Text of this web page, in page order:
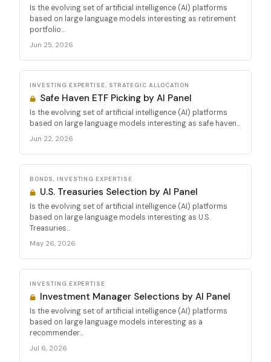
Is the evolving set of artificial intelligence (AI) platforms
based on large language models interesting as retirement
portfolio...
Jun 25, 2026
INVESTING EXPERTISE, STRATEGIC ALLOCATION
Safe Haven ETF Picking by AI Panel
Is the evolving set of artificial intelligence (AI) platforms
based on large language models interesting as safe haven...
Jun 22, 2026
BONDS, INVESTING EXPERTISE
U.S. Treasuries Selection by AI Panel
Is the evolving set of artificial intelligence (AI) platforms
based on large language models interesting as U.S.
Treasuries...
May 26, 2026
INVESTING EXPERTISE
Investment Manager Selections by AI Panel
Is the evolving set of artificial intelligence (AI) platforms
based on large language models interesting as a
recommender...
Jul 6, 2026